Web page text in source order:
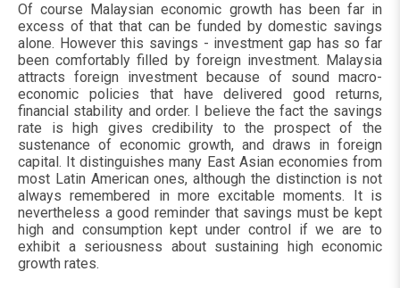
Of course Malaysian economic growth has been far in
excess of that that can be funded by domestic savings
alone. However this savings - investment gap has so far
been comfortably filled by foreign investment. Malaysia
attracts foreign investment because of sound macro-
economic policies that have delivered good returns,
financial stability and order. I believe the fact the savings
rate is high gives credibility to the prospect of the
sustenance of economic growth, and draws in foreign
capital. It distinguishes many East Asian economies from
most Latin American ones, although the distinction is not
always remembered in more excitable moments. It is
nevertheless a good reminder that savings must be kept
high and consumption kept under control if we are to
exhibit a seriousness about sustaining high economic
growth rates.